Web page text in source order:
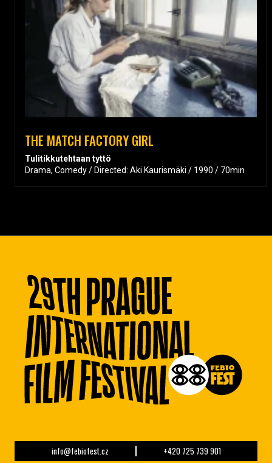
THE MATCH FACTORY GIRL
Tulitikkutehtaan tyttö
Drama, Comedy / Directed: Aki Kaurismäki / 1990 / 70min
info@febiofest.cz +420 725 739 901